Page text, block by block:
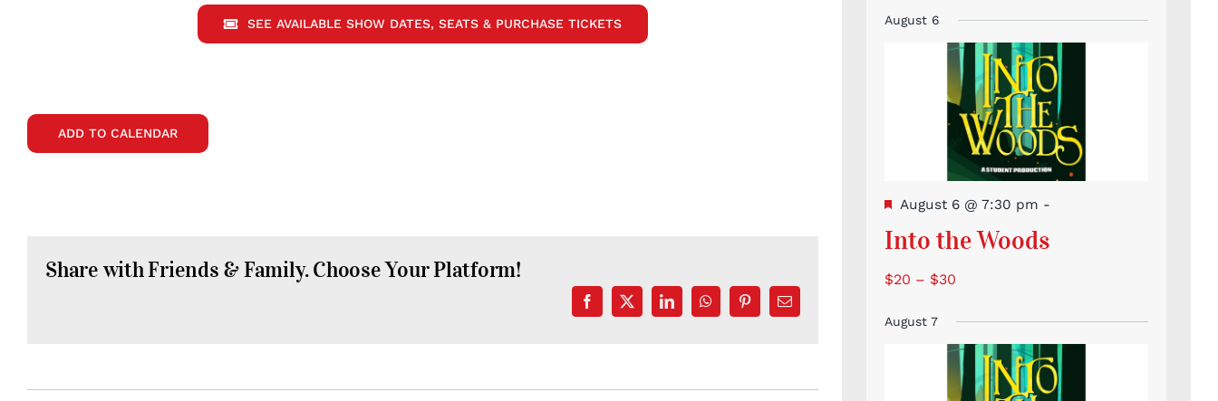
SEE AVAILABLE SHOW DATES, SEATS & PURCHASE TICKETS
ADD TO CALENDAR
Share with Friends & Family. Choose Your Platform!
Facebook
X LinkedInWhatsAppPinterestEmail
events
August 6
Featured
August 6 @ 7:30 pm -
Into the Woods
$20 – $30
August 7